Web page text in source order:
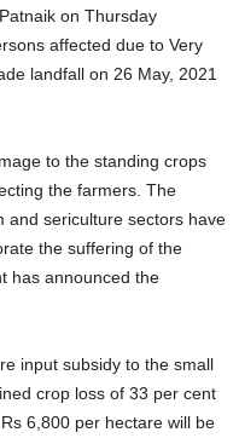
on Thursday
affected due to Very
landfall on 26 May, 2021
to the standing crops
the farmers. The
and sericulture sectors have
the suffering of the
has announced the
input subsidy to the small
crop loss of 33 per cent
6,800 per hectare will be